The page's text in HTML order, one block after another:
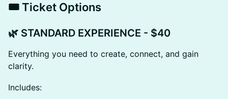
🎟️ Ticket Options
🌿 STANDARD EXPERIENCE - $40
Everything you need to create, connect, and gain
clarity.
Includes: